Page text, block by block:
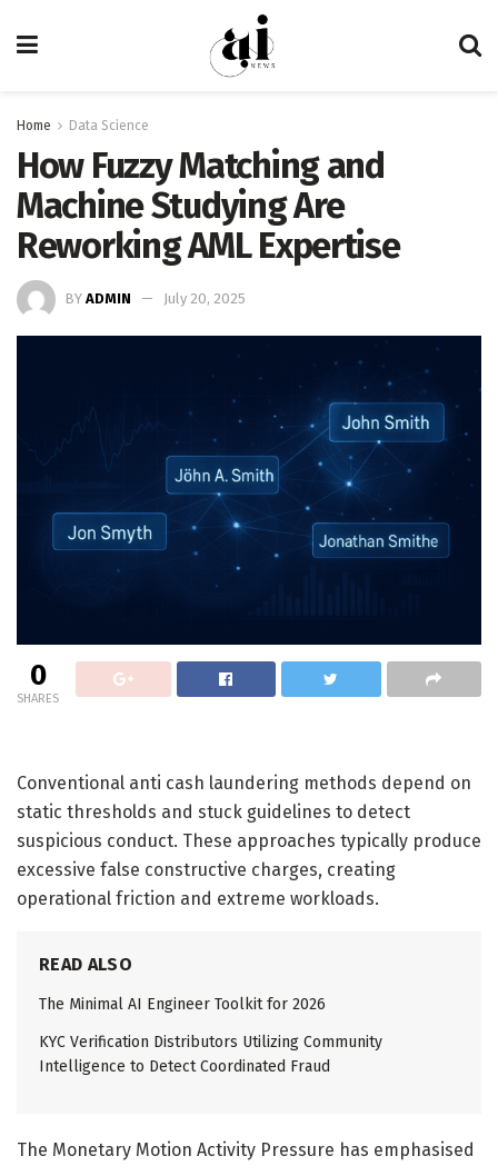
Home Data Science
How Fuzzy Matching and
Machine Studying Are
Reworking AML Expertise
BY ADMIN July 20, 2025
0
SHARES
Conventional anti cash laundering methods depend on
static thresholds and stuck guidelines to detect
suspicious conduct. These approaches typically produce
excessive false constructive charges, creating
operational friction and extreme workloads.
READ ALSO
The Minimal AI Engineer Toolkit for 2026
KYC Verification Distributors Utilizing Community
Intelligence to Detect Coordinated Fraud
The Monetary Motion Activity Pressure has emphasised